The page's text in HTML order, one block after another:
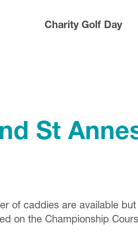
Charity Golf Day
St
of caddies are available
on the Championship